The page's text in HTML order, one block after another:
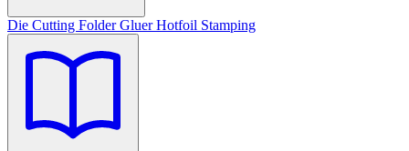
Die Cutting Folder GluerHotfoil Stamping